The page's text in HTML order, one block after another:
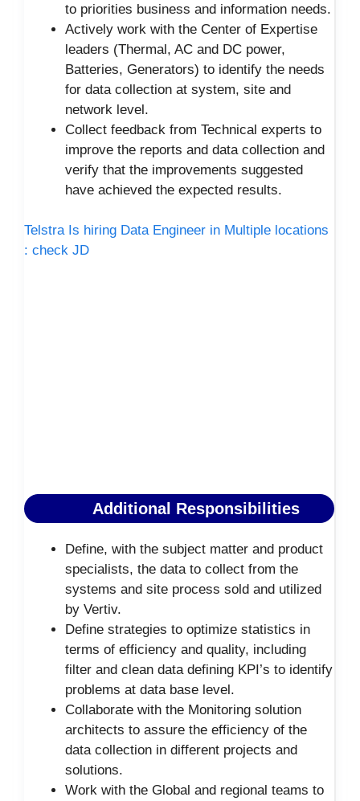
to priorities business and information needs.
Actively work with the Center of Expertise
leaders (Thermal, AC and DC power,
Batteries, Generators) to identify the needs
for data collection at system, site and
network level.
Collect feedback from Technical experts to
improve the reports and data collection and
verify that the improvements suggested
have achieved the expected results.
Telstra Is hiring Data Engineer in Multiple locations
: check JD
Additional Responsibilities
Define, with the subject matter and product
specialists, the data to collect from the
systems and site process sold and utilized
by Vertiv.
Define strategies to optimize statistics in
terms of efficiency and quality, including
filter and clean data defining KPI’s to identify
problems at data base level.
Collaborate with the Monitoring solution
architects to assure the efficiency of the
data collection in different projects and
solutions.
Work with the Global and regional teams to